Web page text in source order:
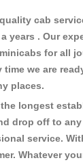
cab
years . Our
for all
we are
places.
longest
drop off to
service.
Whatever